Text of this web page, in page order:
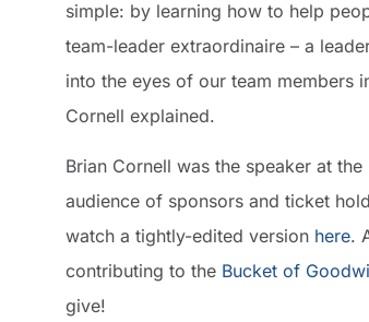
simple: by learning how to help
team-leader extraordinaire – a
into the eyes of our team members
Cornell explained.
Brian Cornell was the speaker at
audience of sponsors and ticket
watch a tightly-edited version here.
contributing to the Bucket of
give!